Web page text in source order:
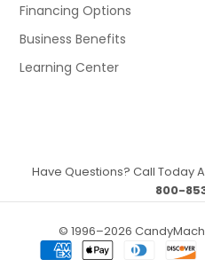
Financing Options
Business Benefits
Learning Center
Have Questions? Call Today
800-
© 1996–2026